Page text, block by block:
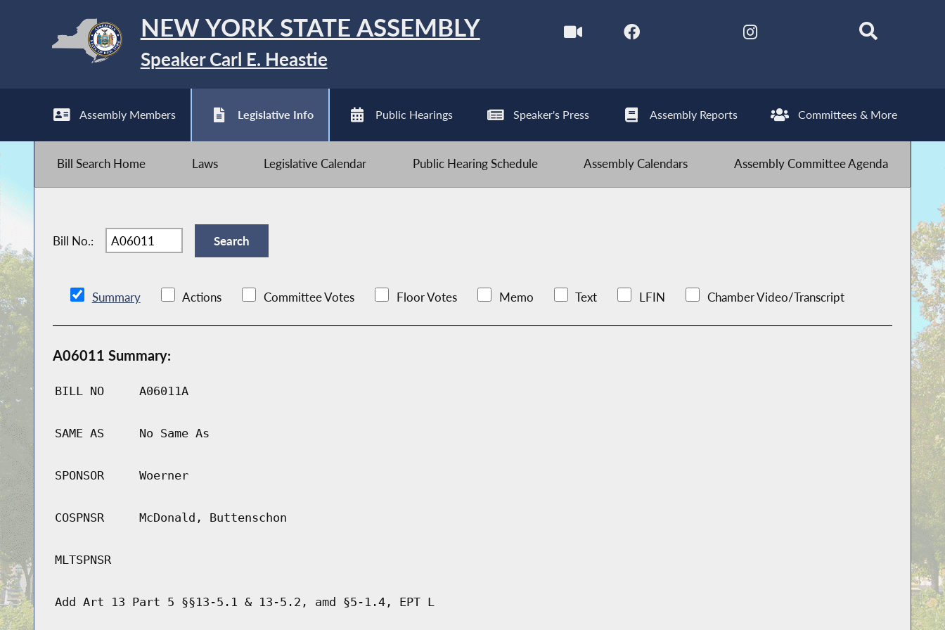
NEW YORK STATE ASSEMBLY
Speaker Carl E. Heastie
Assembly Members Legislative Info Public Hearings Speaker's Press Assembly Reports Committees & More
Bill Search Home Laws Legislative Calendar Public Hearing Schedule Assembly Calendars Assembly Committee Agenda
Bill No.:
Summary Actions Committee Votes Floor Votes Memo Text LFIN Chamber Video/Transcript
A06011 Summary:
BILL NO A06011A
SAME AS No Same As
SPONSOR Woerner
COSPNSR McDonald, Buttenschon
MLTSPNSR
Add Art 13 Part 5 §§13-5.1 & 13-5.2, amd §5-1.4, EPT L